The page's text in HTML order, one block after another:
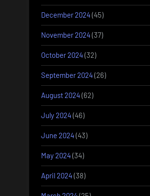
December 2024(45)
November 2024(37)
October 2024(32)
September 2024(26)
August 2024(62)
July 2024(46)
June 2024(43)
May 2024(34)
April 2024(38)